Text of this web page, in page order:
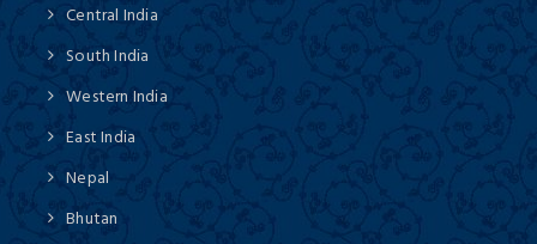
Central India
South India
Western India
East India
Nepal
Bhutan